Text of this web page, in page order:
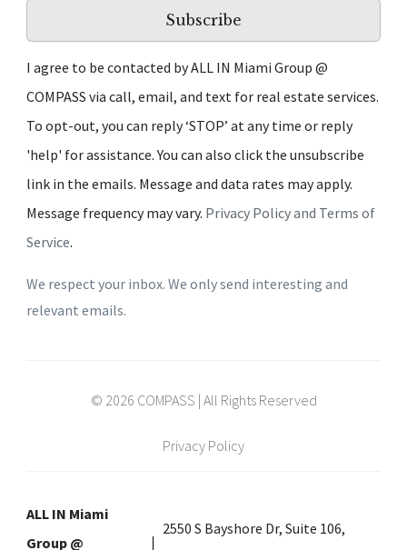
Subscribe
I agree to be contacted by ALL IN Miami Group @
COMPASS via call, email, and text for real estate services.
To opt-out, you can reply ‘STOP’ at any time or reply
'help' for assistance. You can also click the unsubscribe
link in the emails. Message and data rates may apply.
Message frequency may vary. Privacy Policy and Terms of
Service.
We respect your inbox. We only send interesting and
relevant emails.
© 2026 COMPASS | All Rights Reserved
Privacy Policy
ALL IN Miami
Group @
2550 S Bayshore Dr, Suite 106,